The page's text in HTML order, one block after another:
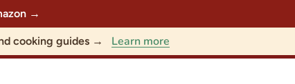
→
cooking guides → Learn more